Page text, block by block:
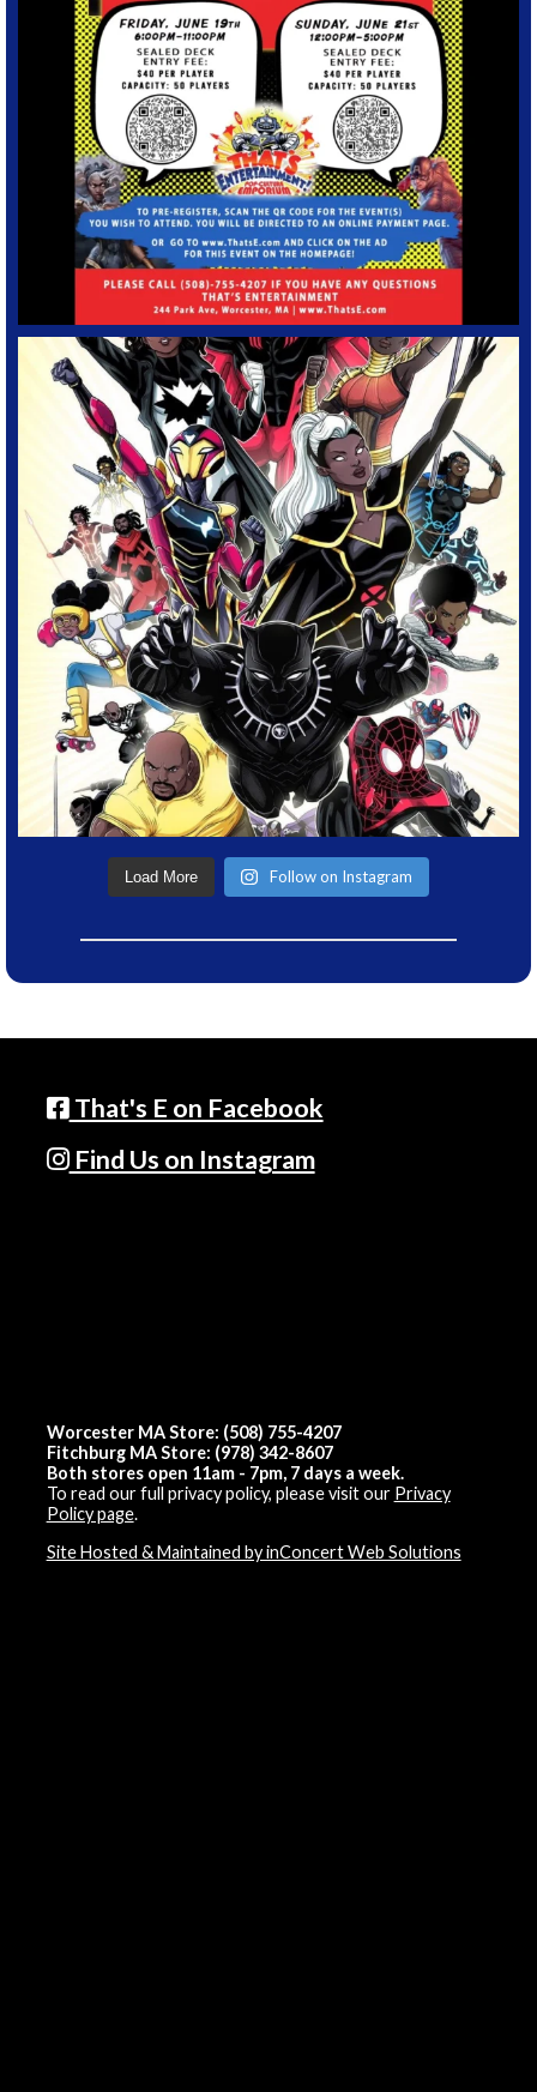
Load More Follow on Instagram
That's E on Facebook
Find Us on Instagram
Worcester MA Store: (508) 755-4207
Fitchburg MA Store: (978) 342-8607
Both stores open 11am - 7pm, 7 days a week.
To read our full privacy policy, please visit our Privacy
Policy page.
Site Hosted & Maintained by inConcert Web Solutions